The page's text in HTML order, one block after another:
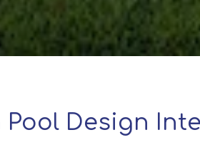
Pool Design